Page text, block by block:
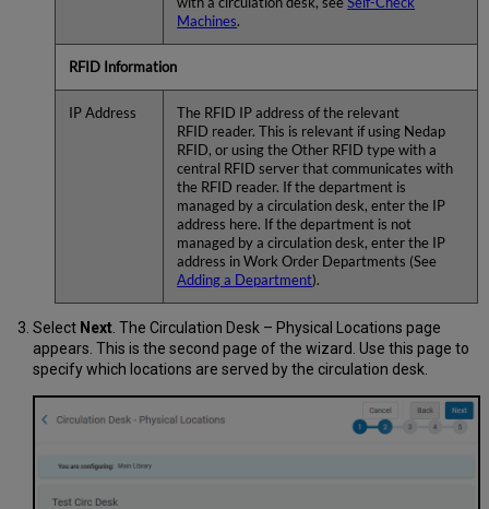
Machines.
RFID Information
IP Address
The RFID IP address of the relevant
RFID reader. This is relevant if using Nedap
RFID, or using the Other RFID type with a
central RFID server that communicates with
the RFID reader. If the department is
managed by a circulation desk, enter the IP
address here. If the department is not
managed by a circulation desk, enter the IP
address in Work Order Departments (See
Adding a Department).
Select Next. The Circulation Desk – Physical Locations page
appears. This is the second page of the wizard. Use this page to
specify which locations are served by the circulation desk.